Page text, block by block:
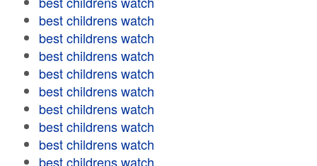
best childrens watch
best childrens watch
best childrens watch
best childrens watch
best childrens watch
best childrens watch
best childrens watch
best childrens watch
best childrens watch